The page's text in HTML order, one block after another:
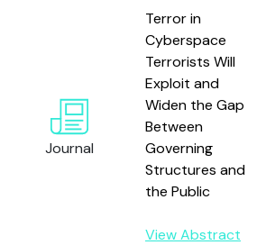
Journal
Terror in
Cyberspace
Terrorists Will
Exploit and
Widen the Gap
Between
Governing
Structures and
the Public
View Abstract